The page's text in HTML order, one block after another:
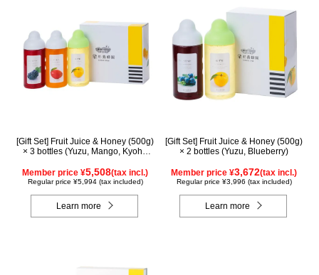
[Gift Set] Fruit Juice & Honey (500g)
× 3 bottles (Yuzu, Mango, Kyoho
Member price ¥5,508(tax incl.)
Regular price ¥5,994 (tax included)
Learn more
[Gift Set] Fruit Juice & Honey (500g)
× 2 bottles (Yuzu, Blueberry)
Member price ¥3,672(tax incl.)
Regular price ¥3,996 (tax included)
Learn more